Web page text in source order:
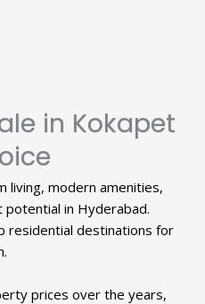
in Kokapet
living, modern amenities,
in Hyderabad.
residential destinations for
prices over the years,